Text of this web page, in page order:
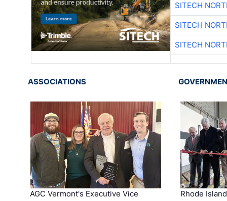
SITECH
SITECH
SITECH
ASSOCIATIONS
AGC Vermont's Executive Vice
Rhode